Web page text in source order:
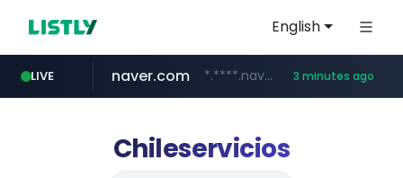
English
LIVE
lfmall.co.kr ***.lfmall.co.kr/***/*****...
naver.com *.****.naver.com/*****/*****... 3 minutes ago
azurewebsites.net ************.azurewebsites.net/***********/*****...
hazzys.com www.hazzys.com/**********
flixpatrol.com .flixpatrol.com/*****/*****...
Chileservicios